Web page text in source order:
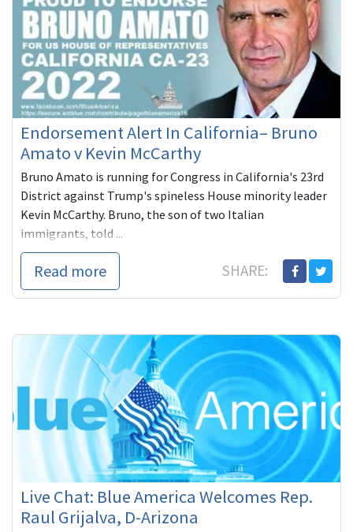
Endorsement Alert In California– Bruno
Amato v Kevin McCarthy
Bruno Amato is running for Congress in California's 23rd
District against Trump's spineless House minority leader
Kevin McCarthy. Bruno, the son of two Italian
immigrants, told ...
Read more SHARE:
Live Chat: Blue America Welcomes Rep.
Raul Grijalva, D-Arizona